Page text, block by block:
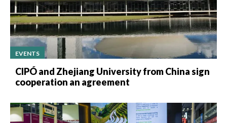
EVENTS
CIPÓ and Zhejiang University from China sign
cooperation an agreement